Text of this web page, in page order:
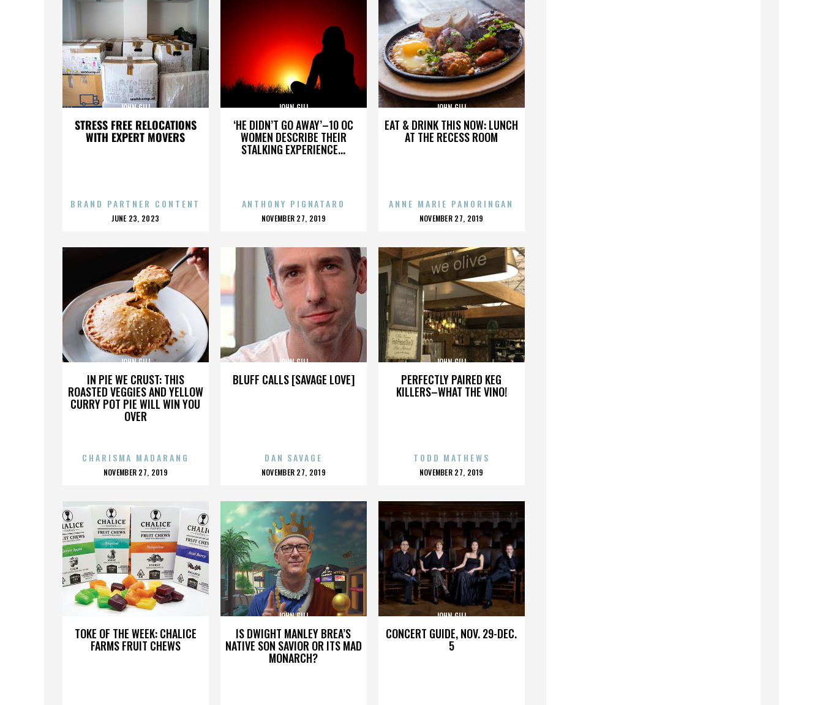
STRESS FREE RELOCATIONS
WITH EXPERT MOVERS
JOHN GILL
BRAND PARTNER CONTENT
POSTED
JUNE 23, 2023
‘HE DIDN’T GO AWAY’–10 OC
WOMEN DESCRIBE THEIR
STALKING EXPERIENCE...
JOHN GILL
ANTHONY PIGNATARO
POSTED
NOVEMBER 27, 2019
EAT & DRINK THIS NOW: LUNCH
AT THE RECESS ROOM
JOHN GILL
ANNE MARIE PANORINGAN
POSTED
NOVEMBER 27, 2019
IN PIE WE CRUST: THIS
ROASTED VEGGIES AND YELLOW
CURRY POT PIE WILL WIN YOU
OVER
JOHN GILL
CHARISMA MADARANG
POSTED
NOVEMBER 27, 2019
BLUFF CALLS [SAVAGE LOVE]
JOHN GILL
DAN SAVAGE
POSTED
NOVEMBER 27, 2019
PERFECTLY PAIRED KEG
KILLERS–WHAT THE VINO!
JOHN GILL
TODD MATHEWS
POSTED
NOVEMBER 27, 2019
TOKE OF THE WEEK: CHALICE
FARMS FRUIT CHEWS
JOHN GILL
IS DWIGHT MANLEY BREA’S
NATIVE SON SAVIOR OR ITS MAD
MONARCH?
JOHN GILL
CONCERT GUIDE, NOV. 29-DEC.
5
JOHN GILL